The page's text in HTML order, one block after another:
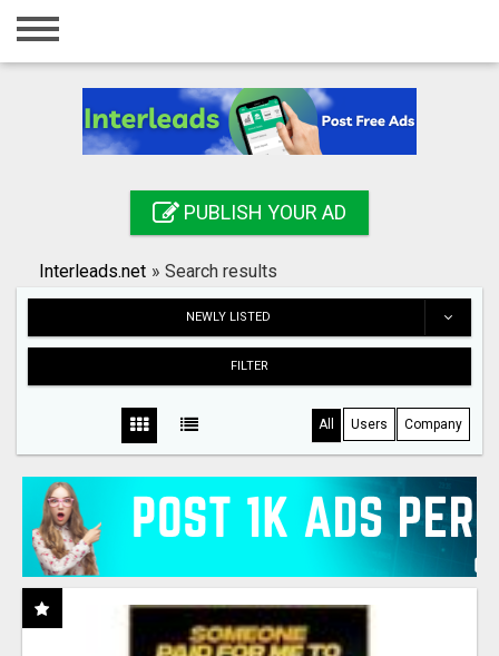
Home
Registration
Search
PUBLISH YOUR AD
Interleads.net » Search results
NEWLY LISTED
FILTER
All Users Company